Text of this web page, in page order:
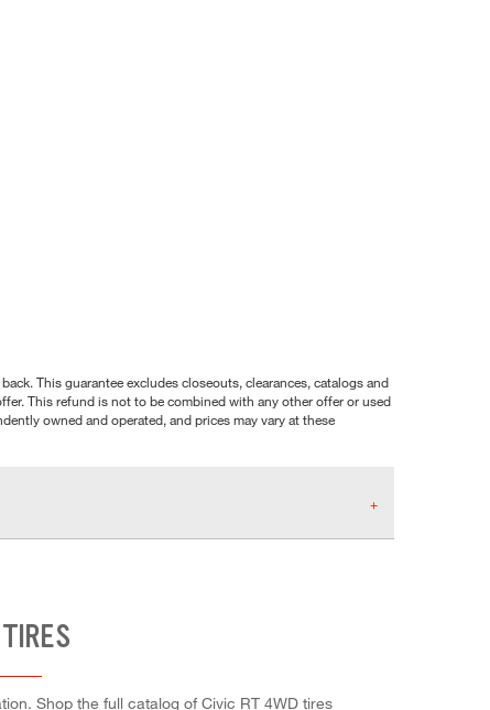
This guarantee excludes closeouts, clearances, catalogs and
This refund is not to be combined with any other offer or used
owned and operated, and prices may vary at these
Shop the full catalog of Civic RT 4WD tires